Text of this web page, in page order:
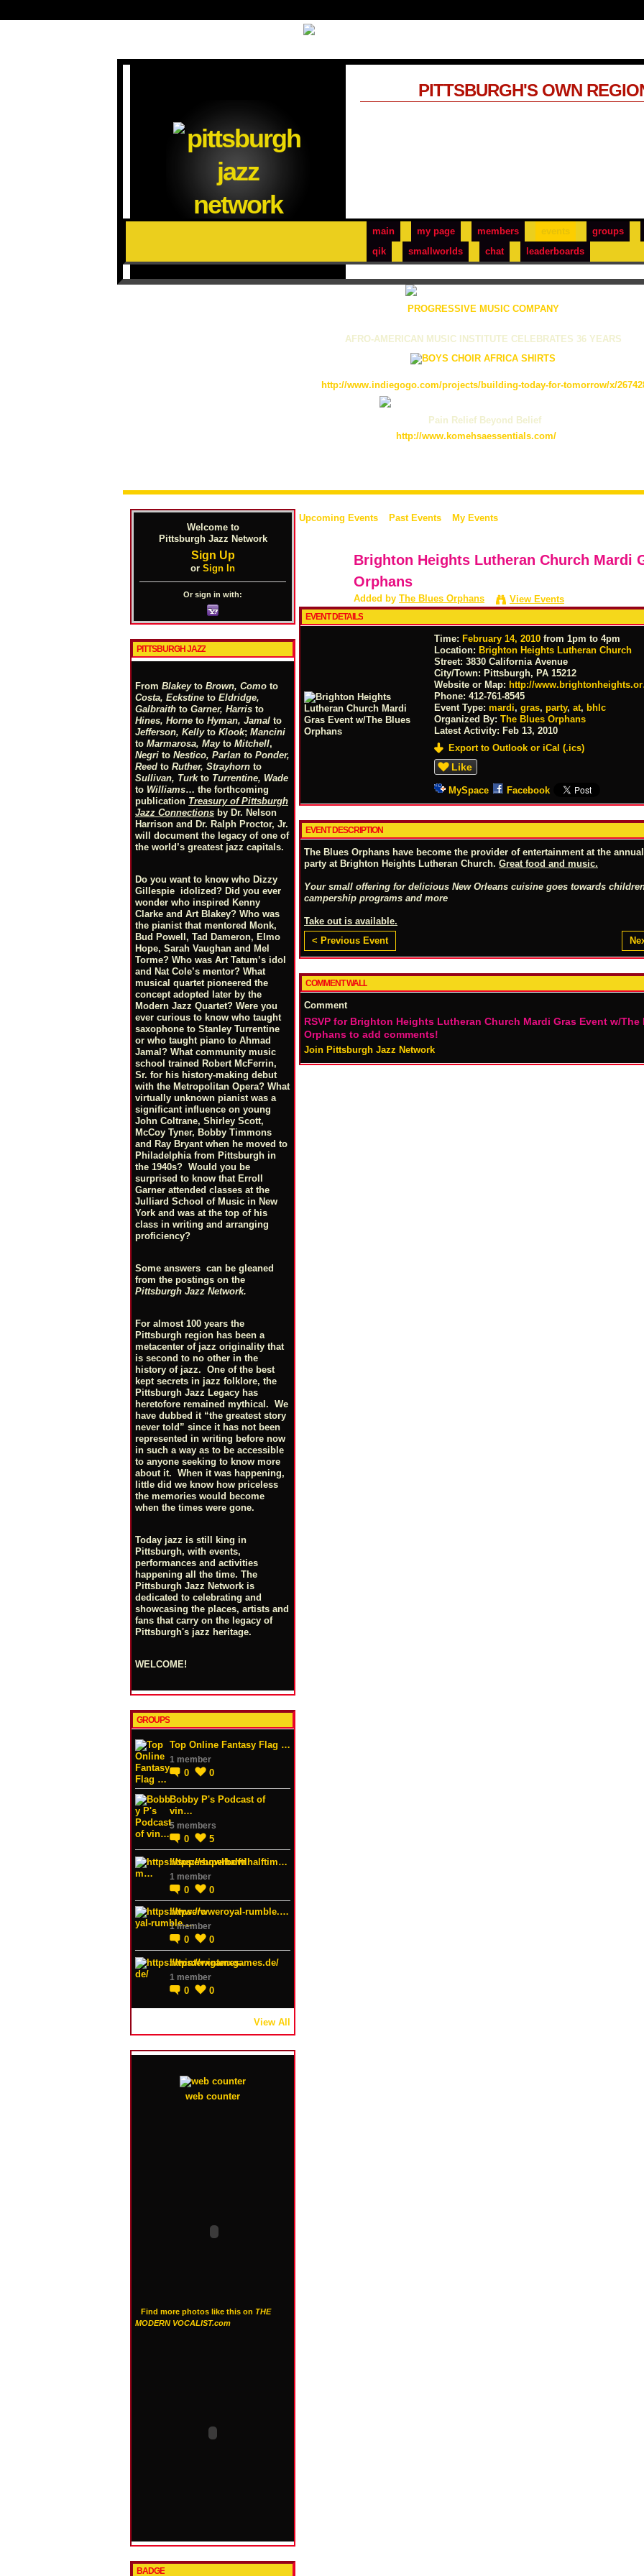
main my page members groups
qik
smallworlds chat leaderboards
PITTSBURGH'S OWN
PROGRESSIVE MUSIC COMPANY
AFRO-AMERICAN MUSIC INSTITUTE CELEBRATES 36 YEARS
http://www.indiegogo.com/projects/building-today-for-tomorrow/x/
Pain Relief Beyond Belief
http://www.komehsaessentials.com/
Welcome to
Pittsburgh Jazz Network
Sign Up
or Sign In
Or sign in with:
PITTSBURGH JAZZ
From Blakeyto Brown, Como to
Costa, Eckstine to Eldridge,
Galbraith to Garner, Harris to
Hines, Horne to Hyman, Jamal to
Jefferson, Kellyto Klook; Mancini
to Marmarosa, Mayto Mitchell,
Negri to Nestico, Parlan to Ponder,
Reed to Ruther, Strayhorn to
Sullivan, Turkto Turrentine, Wade
to Williams… the forthcoming
publication Treasury of Pittsburgh
Jazz Connections by Dr. Nelson
Harrison and Dr. Ralph Proctor, Jr.
will document the legacy of one of
the world’s greatest jazz capitals.
Do you want to know who Dizzy
Gillespie idolized? Did you ever
wonder who inspired Kenny
Clarke and Art Blakey? Who was
the pianist that mentored Monk,
Bud Powell, Tad Dameron, Elmo
Hope, Sarah Vaughan and Mel
Torme? Who was Art Tatum’s idol
and Nat Cole’s mentor? What
musical quartet pioneered the
concept adopted later by the
Modern Jazz Quartet? Were you
ever curious to know who taught
saxophone to Stanley Turrentine
or who taught piano to Ahmad
Jamal? What community music
school trained Robert McFerrin,
Sr. for his history-making debut
with the Metropolitan Opera? What
virtually unknown pianist was a
significant influence on young
John Coltrane, Shirley Scott,
McCoy Tyner, Bobby Timmons
and Ray Bryant when he moved to
Philadelphia from Pittsburgh in
the 1940s? Would you be
surprised to know that Erroll
Garner attended classes at the
Julliard School of Music in New
York and was at the top of his
class in writing and arranging
proficiency?
Some answers can be gleaned
from the postings on the
Pittsburgh Jazz Network.
For almost 100 years the
Pittsburgh region has been a
metacenter of jazz originality that
is second to no other in the
history of jazz. One of the best
kept secrets in jazz folklore, the
Pittsburgh Jazz Legacy has
heretofore remained mythical. We
have dubbed it “the greatest story
never told” since it has not been
represented in writing before now
in such a way as to be accessible
to anyone seeking to know more
about it. When it was happening,
little did we know how priceless
the memories would become
when the times were gone.
Today jazz is still king in
Pittsburgh, with events,
performances and activities
happening all the time. The
Pittsburgh Jazz Network is
dedicated to celebrating and
showcasing the places, artists and
fans that carry on the legacy of
Pittsburgh's jazz heritage.
WELCOME!
GROUPS
Top Online Fantasy Flag …
1 member
0 0
Bobby P's Podcast of
vin…
5 members
0 5
https://superbowlhalftim…
1 member
0
0
https://wweroyal-rumble.…
1 member
0 0
https://winterxgames.de/
1 member
0 0
View All
web counter
Find more photos like this on THE
MODERN VOCALIST.com
BADGE
Upcoming Events Past Events My Events
Brighton Heights Lutheran Church Mardi
Orphans
Added by The Blues Orphans View Events
EVENT DETAILS
Time:February 14, 2010 from 1pm to 4pm
Location:Brighton Heights Lutheran Church
Street:3830 California Avenue
City/Town:Pittsburgh, PA 15212
Website or Map: http://
Phone:412-761-8545
Event Type:mardi,gras,party,at,bhlc
Organized By:The Blues Orphans
Latest Activity:Feb 13, 2010
Export to Outlook or iCal (.ics)
Like
MySpace Facebook
EVENT DESCRIPTION
The Blues Orphans have become the provider of entertainment at the
party at Brighton Heights Lutheran Church. Great food and music.
Your small offering for delicious New Orleans cuisine goes towards
campership programs and more
Take out is available.
< Previous Event
COMMENT WALL
Comment
RSVP for Brighton Heights Lutheran Church Mardi Gras Event w/The
Orphans to add comments!
Join Pittsburgh Jazz Network